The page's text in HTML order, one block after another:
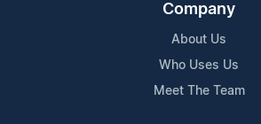
Company
About Us
Who Uses Us
Meet The Team